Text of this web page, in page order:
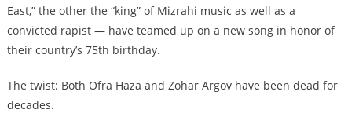
East,” the other the “king” of Mizrahi music as well as a
convicted rapist — have teamed up on a new song in honor of
their country’s 75th birthday.
The twist: Both Ofra Haza and Zohar Argov have been dead for
decades.